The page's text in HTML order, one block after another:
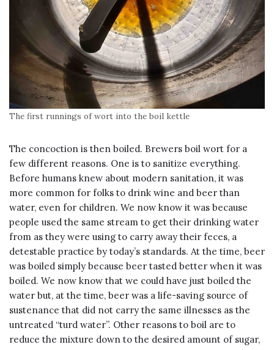
The first runnings of wort into the boil kettle
The concoction is then boiled. Brewers boil wort for a
few different reasons. One is to sanitize everything.
Before humans knew about modern sanitation, it was
more common for folks to drink wine and beer than
water, even for children. We now know it was because
people used the same stream to get their drinking water
from as they were using to carry away their feces, a
detestable practice by today’s standards. At the time, beer
was boiled simply because beer tasted better when it was
boiled. We now know that we could have just boiled the
water but, at the time, beer was a life-saving source of
sustenance that did not carry the same illnesses as the
untreated “turd water”. Other reasons to boil are to
reduce the mixture down to the desired amount of sugar,